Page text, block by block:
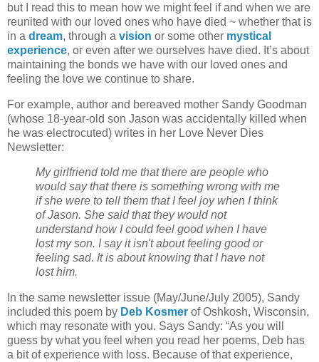
but I read this to mean how we might feel if and when we are
reunited with our loved ones who have died ~ whether that is
in a dream, through a vision or some other mystical
experience, or even after we ourselves have died. It’s about
maintaining the bonds we have with our loved ones and
feeling the love we continue to share.
For example, author and bereaved mother Sandy Goodman
(whose 18-year-old son Jason was accidentally killed when
he was electrocuted) writes in her Love Never Dies
Newsletter:
My girlfriend told me that there are people who
would say that there is something wrong with me
if she were to tell them that I feel joy when I think
of Jason. She said that they would not
understand how I could feel good when I have
lost my son. I say it isn't about feeling good or
feeling sad. It is about knowing that I have not
lost him.
In the same newsletter issue (May/June/July 2005), Sandy
included this poem by Deb Kosmer of Oshkosh, Wisconsin,
which may resonate with you. Says Sandy: “As you will
guess by what you feel when you read her poems, Deb has
a bit of experience with loss. Because of that experience,